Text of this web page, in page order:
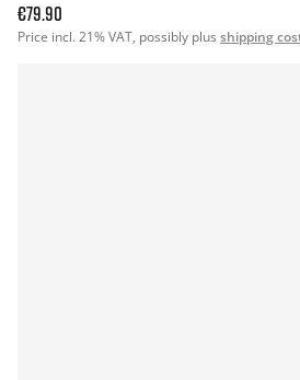
€79.90
Price incl. 21% VAT, possibly plus shipping